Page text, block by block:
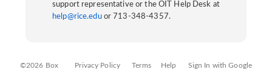
support representative or the OIT Help Desk at
help@rice.eduor 713-348-4357.
©2026 Box Privacy Policy Terms Help Sign In with Google